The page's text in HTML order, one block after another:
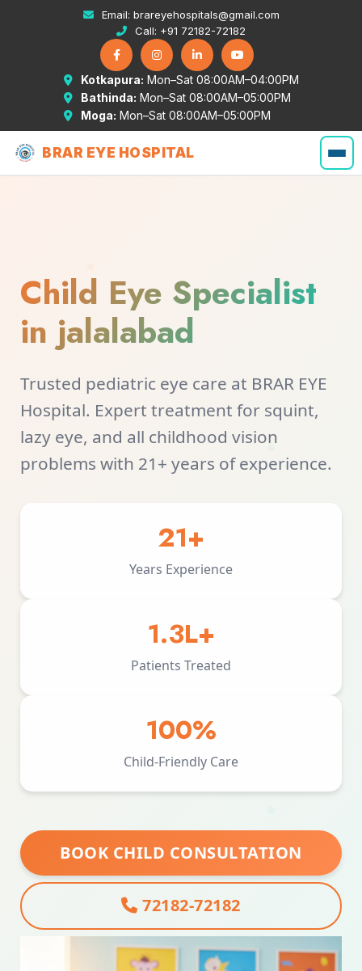
Email: brareyehospitals@gmail.com
Call: +91 72182-72182
Kotkapura: Mon–Sat 08:00AM–04:00PM
Bathinda: Mon–Sat 08:00AM–05:00PM
Moga: Mon–Sat 08:00AM–05:00PM
BRAR EYE HOSPITAL
Child Eye Specialist
in jalalabad
Trusted pediatric eye care at BRAR EYE
Hospital. Expert treatment for squint,
lazy eye, and all childhood vision
problems with 21+ years of experience.
21+
Years Experience
1.3L+
Patients Treated
100%
Child-Friendly Care
BOOK CHILD CONSULTATION
72182-72182